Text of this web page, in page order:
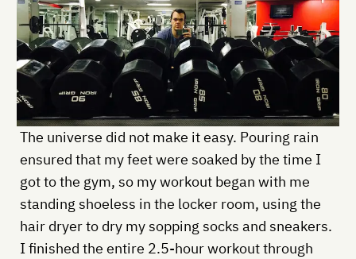
The universe did not make it easy. Pouring rain
ensured that my feet were soaked by the time I
got to the gym, so my workout began with me
standing shoeless in the locker room, using the
hair dryer to dry my sopping socks and sneakers.
I finished the entire 2.5-hour workout through